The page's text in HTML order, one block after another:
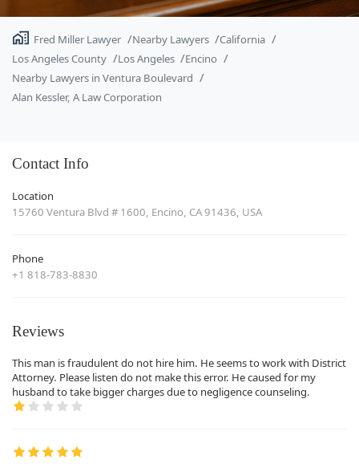
Fred Miller Lawyer Nearby Lawyers
California
Los Angeles County
Los Angeles
Encino
Nearby Lawyers in Ventura Boulevard
Alan Kessler, A Law Corporation
Contact Info
Location
15760 Ventura Blvd # 1600, Encino, CA 91436, USA
Phone
+1 818-783-8830
Reviews
This man is fraudulent do not hire him. He seems to work with District
Attorney. Please listen do not make this error. He caused for my
husband to take bigger charges due to negligence counseling.